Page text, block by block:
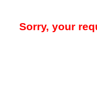
Sorry, your